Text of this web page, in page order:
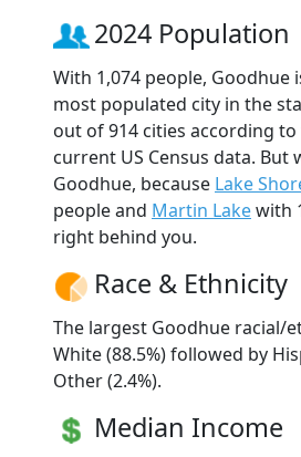
2024 Population
With 1,074 people, Goodhue
most populated city in the
out of 914 cities according
current US Census data. But
Goodhue, because Lake
people and Martin Lakewith
right behind you.
Race & Ethnicity
The largest Goodhue racial/
White (88.5%) followed by
Other (2.4%).
Median Income